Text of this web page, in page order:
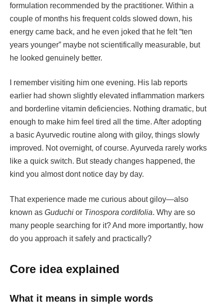
formulation recommended by the practitioner. Within a
couple of months his frequent colds slowed down, his
energy came back, and he even joked that he felt “ten
years younger” maybe not scientifically measurable, but
he looked genuinely better.
I remember visiting him one evening. His lab reports
earlier had shown slightly elevated inflammation markers
and borderline vitamin deficiencies. Nothing dramatic, but
enough to make him feel tired all the time. After adopting
a basic Ayurvedic routine along with giloy, things slowly
improved. Not overnight, of course. Ayurveda rarely works
like a quick switch. But steady changes happened, the
kind you almost dont notice day by day.
That experience made me curious about giloy—also
known as Guduchi or Tinospora cordifolia. Why are so
many people searching for it? And more importantly, how
do you approach it safely and practically?
Core idea explained
What it means in simple words